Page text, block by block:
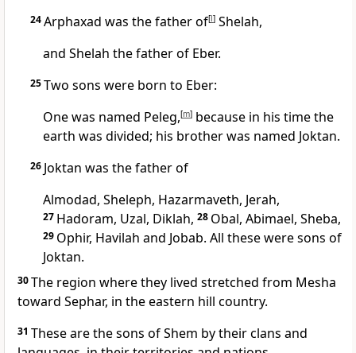
24Arphaxad was the father of[l] Shelah,
and Shelah the father of Eber.
25Two sons were born to Eber:
One was named Peleg,[m] because in his time the
earth was divided; his brother was named Joktan.
26 Joktan was the father of
Almodad, Sheleph, Hazarmaveth, Jerah,
27 Hadoram, Uzal, Diklah, 28 Obal, Abimael, Sheba,
29 Ophir, Havilah and Jobab. All these were sons of
Joktan.
30The region where they lived stretched from Mesha
toward Sephar, in the eastern hill country.
31 These are the sons of Shem by their clans and